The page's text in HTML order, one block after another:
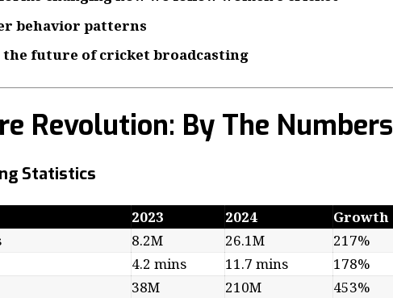
behavior patterns
future of cricket broadcasting
Revolution: By The Numbers
Statistics
2023 2024
Growth
8.2M 26.1M
217%
4.2 mins 11.7 mins
178%
38M 210M
453%